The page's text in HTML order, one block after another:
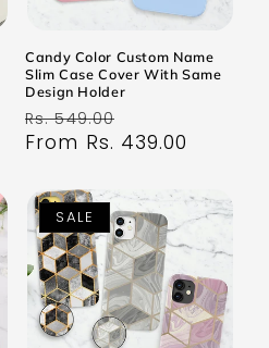
Candy Color Custom Name
Slim Case Cover With Same
Design Holder
Regular
price
Rs. 549.00
price
From Rs. 439.00
SALE